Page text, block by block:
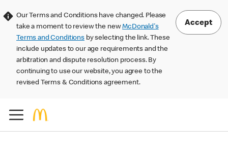
Our Terms and Conditions have changed. Please
take a moment to review the newMcDonald's
Terms and Conditions by selecting the link. These
include updates to our age requirements and the
arbitration and dispute resolution process. By
continuing to use our website, you agree to the
revised Terms & Conditions agreement.
Accept